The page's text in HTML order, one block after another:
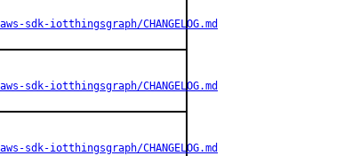
iotthingsgraph/CHANGELOG.md
iotthingsgraph/CHANGELOG.md
iotthingsgraph/CHANGELOG.md